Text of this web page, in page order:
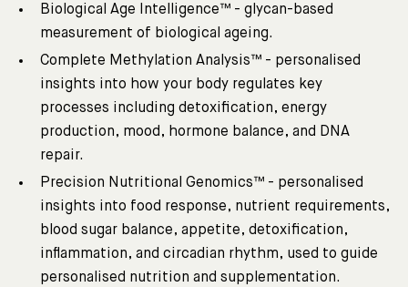
Biological Age Intelligence™ - glycan-based
measurement of biological ageing.
Complete Methylation Analysis™ - personalised
insights into how your body regulates key
processes including detoxification, energy
production, mood, hormone balance, and DNA
repair.
Precision Nutritional Genomics™ - personalised
insights into food response, nutrient requirements,
blood sugar balance, appetite, detoxification,
inflammation, and circadian rhythm, used to guide
personalised nutrition and supplementation.